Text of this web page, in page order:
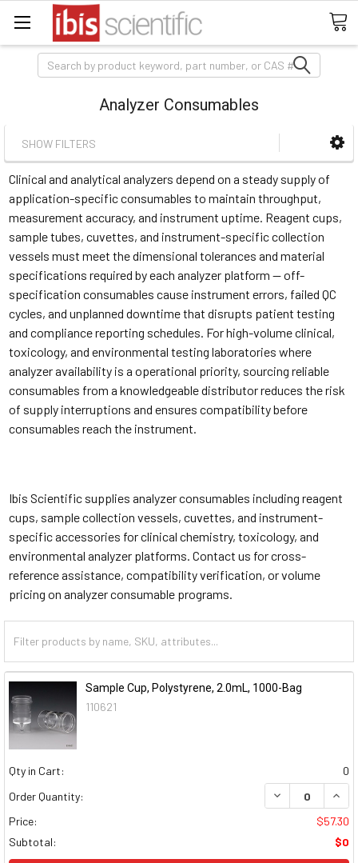
Search
Analyzer Consumables
SHOW FILTERS
Clinical and analytical analyzers depend on a steady supply of
application-specific consumables to maintain throughput,
measurement accuracy, and instrument uptime. Reagent cups,
sample tubes, cuvettes, and instrument-specific collection
vessels must meet the dimensional tolerances and material
specifications required by each analyzer platform — off-
specification consumables cause instrument errors, failed QC
cycles, and unplanned downtime that disrupts patient testing
and compliance reporting schedules. For high-volume clinical,
toxicology, and environmental testing laboratories where
analyzer availability is a operational priority, sourcing reliable
consumables from a knowledgeable distributor reduces the risk
of supply interruptions and ensures compatibility before
consumables reach the instrument.
Ibis Scientific supplies analyzer consumables including reagent
cups, sample collection vessels, cuvettes, and instrument-
specific accessories for clinical chemistry, toxicology, and
environmental analyzer platforms. Contact us for cross-
reference assistance, compatibility verification, or volume
pricing on analyzer consumable programs.
Sample Cup, Polystyrene, 2.0mL, 1000-Bag
110621
Qty in Cart:
0
Order Quantity:
DECREASE
Price:
$57.30
Subtotal:
$0